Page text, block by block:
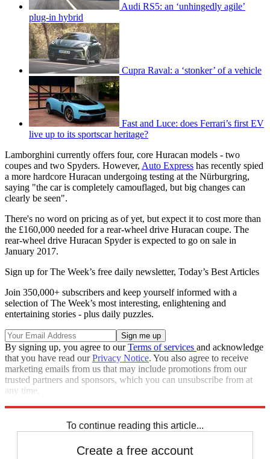
Audi RS5: an ‘unhingedly agile’
plug-in hybrid
Cupra Raval: a ‘stonker’ of a vehicle
Fast and Luce: does Ferrari’s first EV
live up to its sportscar heritage?
Lamborghini currently offers four, core Huracan models - two
coupes and two Spyders. However, Auto Express has recently spied
a more hardcore Huracan undergoing testing at the Nürburgring,
saying "the car is completely camouflaged, but big changes can
clearly be seen".
There's no word on pricing as of yet, but expect it to cost more than
the £160,000 needed for a rear-wheel drive Huracan coupe. The
rear-wheel drive Huracan Spyder is expected to go on sale in
January 2017.
Sign up for The Week’s free daily newsletter, Today’s Best Articles
Join 350,000+ subscribers and keep yourself informed with a
selection of The Week’s most interesting, enlightening and
entertaining stories - plus daily puzzles.
By signing up, you agree to ourTerms of services and acknowledge
that you have read ourPrivacy Notice. You also agree to receive
marketing emails from us that may include promotions from our
trusted partners and sponsors, which you can unsubscribe from at
any time.
To continue reading this article...
Create a free account